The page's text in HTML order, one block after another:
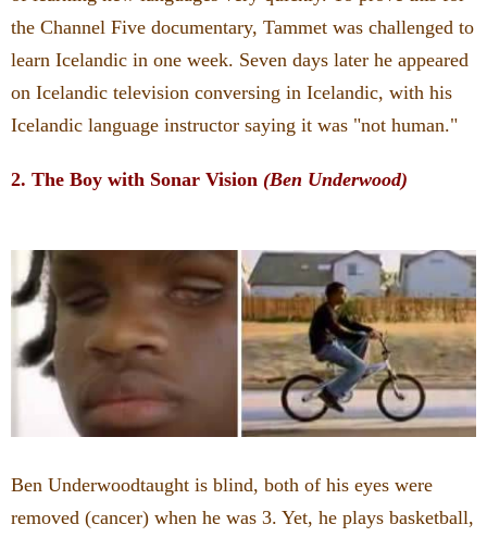
the Channel Five documentary, Tammet was challenged to
learn Icelandic in one week. Seven days later he appeared
on Icelandic television conversing in Icelandic, with his
Icelandic language instructor saying it was "not human."
2. The Boy with Sonar Vision (Ben Underwood)
Ben Underwoodtaught is blind, both of his eyes were
removed (cancer) when he was 3. Yet, he plays basketball,